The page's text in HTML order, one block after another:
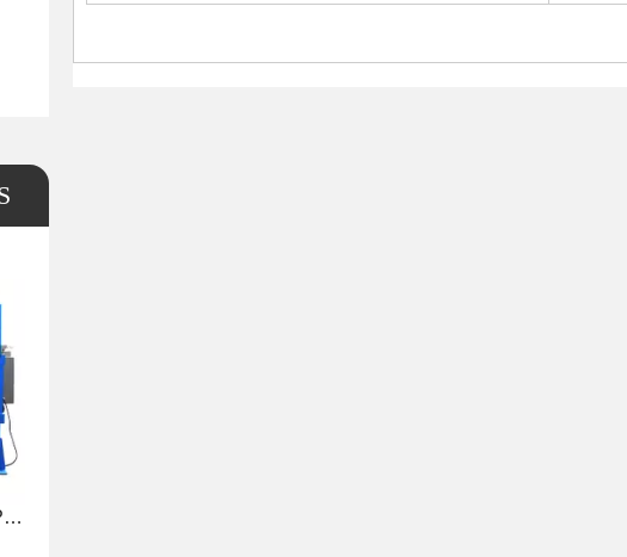
500 Lb 2 Pipe Small Welding Positioner